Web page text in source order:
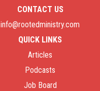
CONTACT US
info@rootedministry.com
QUICK LINKS
Articles
Podcasts
Job Board